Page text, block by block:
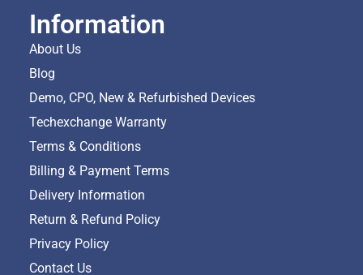
Information
About Us
Blog
Demo, CPO, New & Refurbished Devices
Techexchange Warranty
Terms & Conditions
Billing & Payment Terms
Delivery Information
Return & Refund Policy
Privacy Policy
Contact Us